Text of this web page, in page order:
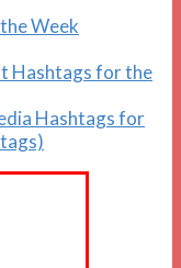
Week
Hashtags for the
Hashtags for